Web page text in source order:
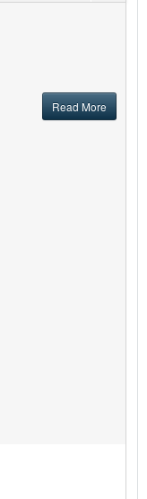
Read More